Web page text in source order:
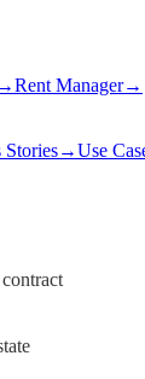
→Rent Manager→
Stories→Use